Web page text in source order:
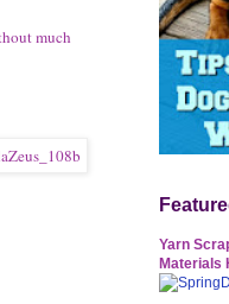
much
Yarn
Materials